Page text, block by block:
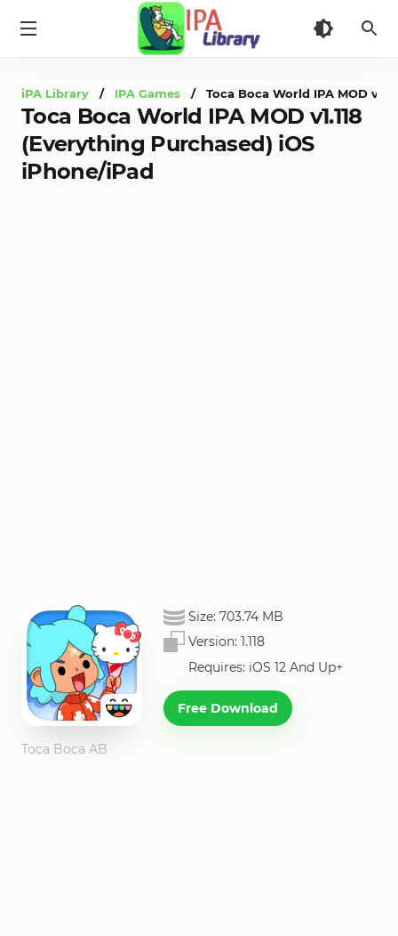
iPA Library / IPA Games / Toca Boca World IPA MOD
Toca Boca World IPA MOD v1.118
(Everything Purchased) iOS
iPhone/iPad
Size: 703.74 MB
Version: 1.118
Requires: iOS 12 And Up+
Free Download
Toca Boca AB